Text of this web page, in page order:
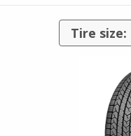
Tire size: